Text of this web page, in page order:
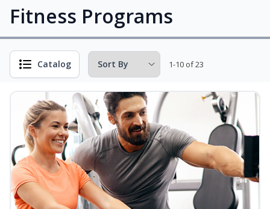
Fitness Programs
Catalog 1-10 of 23